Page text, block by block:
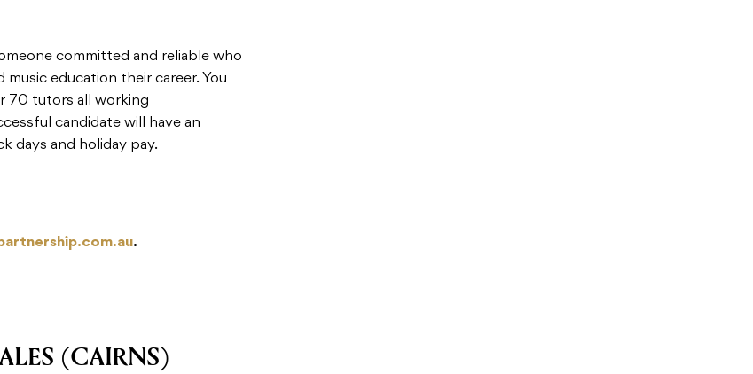
committed and reliable who
education their career. You
70 tutors all working
candidate will have an
days and holiday pay.
.
(CAIRNS)